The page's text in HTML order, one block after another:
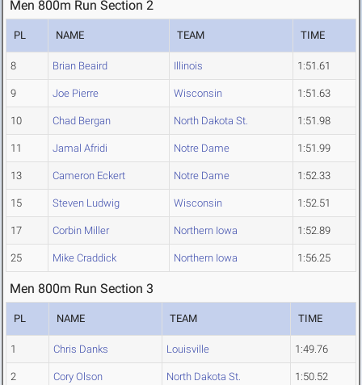
Men 800m Run Section 2
PL NAME TEAM TIME
8 Brian Beaird Illinois 1:51.61
9 Joe Pierre Wisconsin 1:51.63
10 Chad Bergan North Dakota St. 1:51.98
11 Jamal Afridi Notre Dame 1:51.99
13 Cameron Eckert Notre Dame 1:52.33
15 Steven Ludwig Wisconsin 1:52.51
17 Corbin Miller Northern Iowa 1:52.89
25 Mike Craddick Northern Iowa 1:56.25
Men 800m Run Section 3
PL NAME TEAM TIME
1 Chris Danks Louisville 1:49.76
2 Cory Olson North Dakota St. 1:50.52